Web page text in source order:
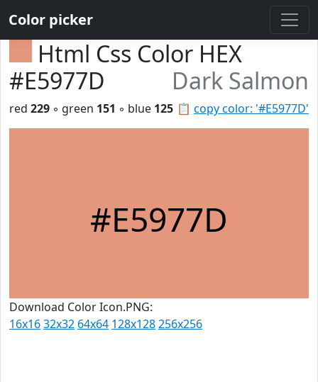
Color picker
Html Css Color HEX
#E5977D
Dark Salmon
📋 copy color: '#E5977D'
red 229 ◦ green 151 ◦ blue 125
#E5977D
Download Color Icon.PNG:
16x1632x32 64x64 128x128256x256